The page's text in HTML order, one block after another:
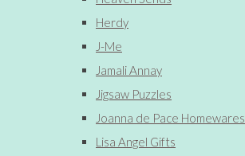
Herdy
J-Me
Jamali Annay
Jigsaw Puzzles
Joanna de Pace Homewares
Lisa Angel Gifts